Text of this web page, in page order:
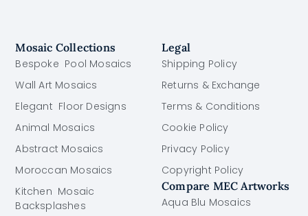
Mosaic Collections
Bespoke Pool Mosaics
Wall Art Mosaics
Elegant Floor Designs
Animal Mosaics
Abstract Mosaics
Moroccan Mosaics
Kitchen Mosaic
Backsplashes
Legal
Shipping Policy
Returns & Exchange
Terms & Conditions
Cookie Policy
Privacy Policy
Copyright Policy
Compare MEC Artworks
Aqua Blu Mosaics